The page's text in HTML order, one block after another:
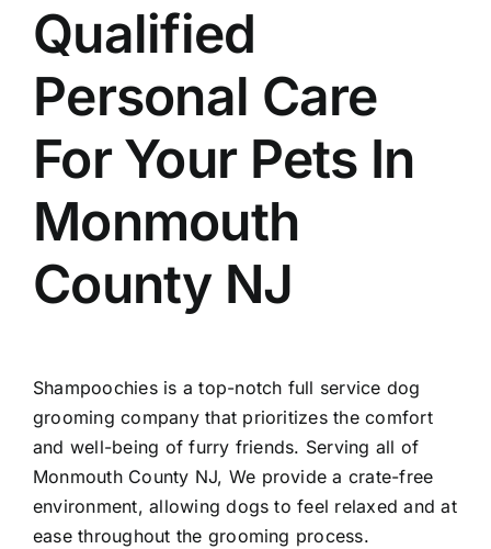
Qualified
Personal Care
For Your Pets In
Monmouth
County NJ
Shampoochiesis a top-notch full service dog
grooming company that prioritizes the comfort
and well-being of furry friends. Serving all of
Monmouth County NJ, We provide a crate-free
environment, allowing dogs to feel relaxed and at
ease throughout the grooming process.